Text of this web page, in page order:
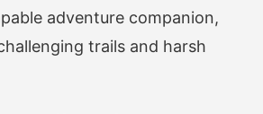
adventure companion,
trails and harsh